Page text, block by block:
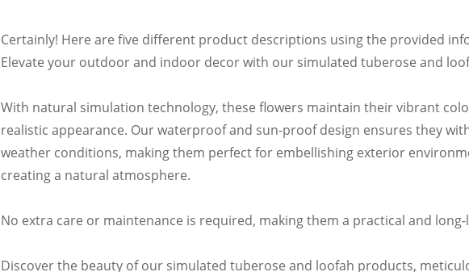
Certainly! Here are five different product descriptions using the provided
Elevate your outdoor and indoor decor with our simulated tuberose and
With natural simulation technology, these flowers maintain their vibrant
realistic appearance. Our waterproof and sun-proof design ensures they
weather conditions, making them perfect for embellishing exterior
creating a natural atmosphere.
No extra care or maintenance is required, making them a practical and
Discover the beauty of our simulated tuberose and loofah products,
CUSTOMIZABLE IN VARIOUS
CUSTOMIZABLE LOGO